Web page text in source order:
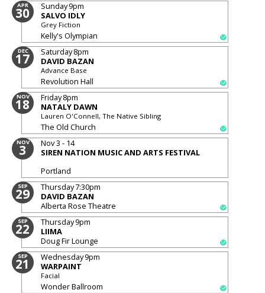
APR
30 Sunday9pm
SALVO IDLY
Grey Fiction
Kelly's Olympian
DEC
17 Saturday8pm
DAVID BAZAN
Advance Base
Revolution Hall
NOV
18 Friday8pm
NATALY DAWN
Lauren O'Connell, The Native Sibling
The Old Church
NOV
3
Nov 3 - 14
SIREN NATION MUSIC AND ARTS FESTIVAL
Portland
SEP
29 Thursday7:30pm
DAVID BAZAN
Alberta Rose Theatre
SEP
22 Thursday9pm
LIIMA
Doug Fir Lounge
SEP
21 Wednesday9pm
WARPAINT
Facial
Wonder Ballroom